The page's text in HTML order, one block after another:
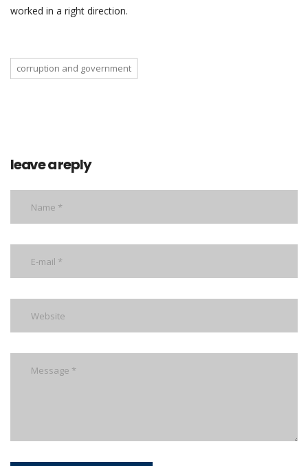
worked in a right direction.
corruption and government
leave a reply